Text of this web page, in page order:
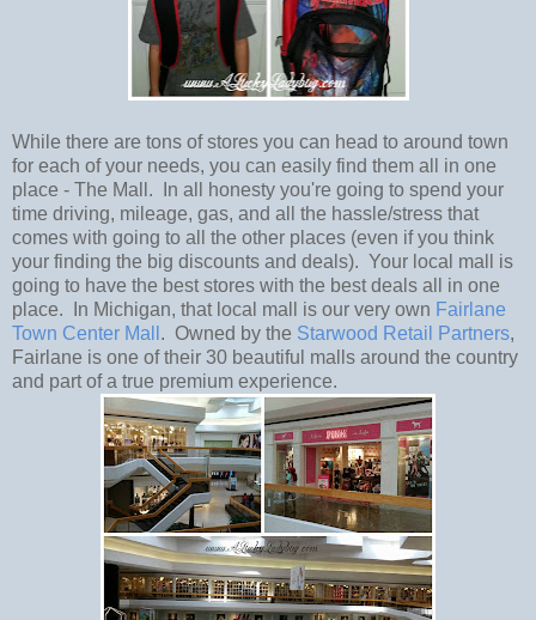
While there are tons of stores you can head to around town
for each of your needs, you can easily find them all in one
place - The Mall. In all honesty you're going to spend your
time driving, mileage, gas, and all the hassle/stress that
comes with going to all the other places (even if you think
your finding the big discounts and deals). Your local mall is
going to have the best stores with the best deals all in one
place. In Michigan, that local mall is our very own Fairlane
Town Center Mall . Owned by the Starwood Retail Partners,
Fairlane is one of their 30 beautiful malls around the country
and part of a true premium experience.